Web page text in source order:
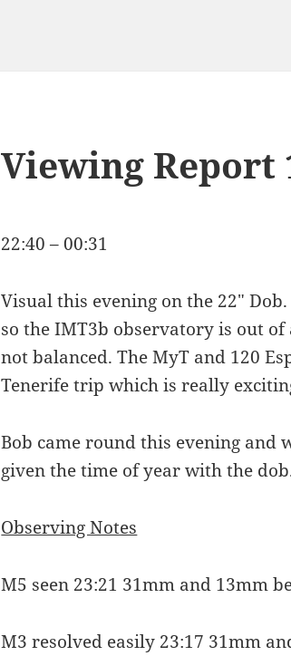
Viewing Report
22:40 – 00:31
Visual this evening on the 22″
so the IMT3b observatory is out
not balanced. The MyT and 120
Tenerife trip which is really
Bob came round this evening
given the time of year with the
Observing Notes
M5 seen 23:21 31mm and 13mm
M3 resolved easily 23:17 31mm